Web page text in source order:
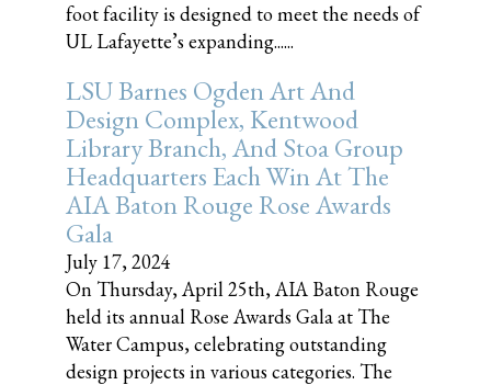
foot facility is designed to meet the needs of
UL Lafayette’s expanding......
LSU Barnes Ogden Art And
Design Complex, Kentwood
Library Branch, And Stoa Group
Headquarters Each Win At The
AIA Baton Rouge Rose Awards
Gala
July 17, 2024
On Thursday, April 25th, AIA Baton Rouge
held its annual Rose Awards Gala at The
Water Campus, celebrating outstanding
design projects in various categories. The